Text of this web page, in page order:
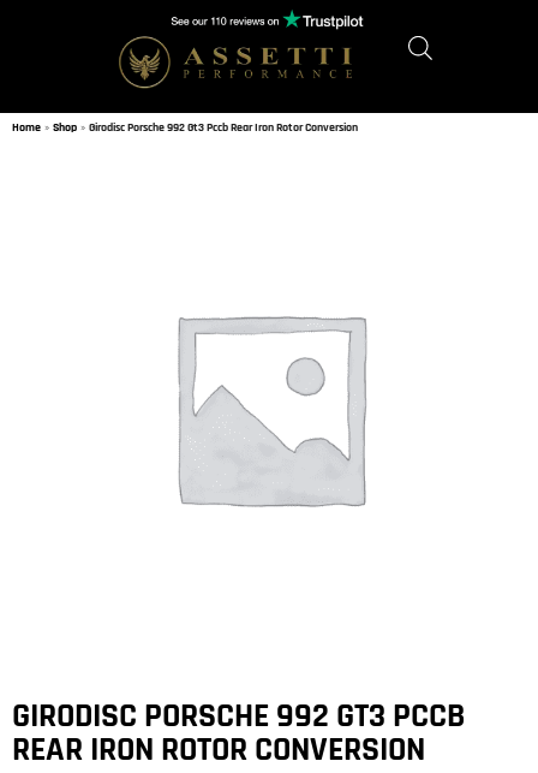
Home » Shop » Girodisc Porsche 992 Gt3 Pccb Rear Iron Rotor Conversion
GIRODISC PORSCHE 992 GT3 PCCB
REAR IRON ROTOR CONVERSION